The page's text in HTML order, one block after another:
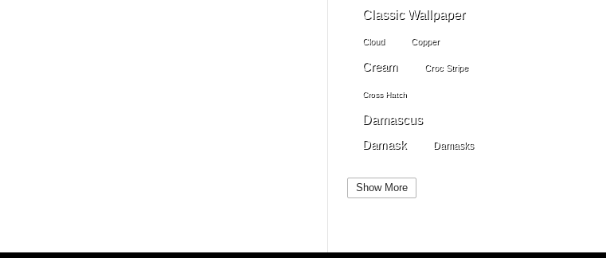
Classic Wallpaper
Cloud Copper
Cream Croc Stripe
Cross Hatch
Damascus
Damask Damasks
Dark Brown
Dark Pewter Dark Pink
Show More